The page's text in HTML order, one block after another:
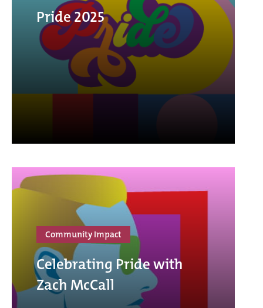
Pride 2025
Community Impact
Celebrating Pride with
Zach McCall